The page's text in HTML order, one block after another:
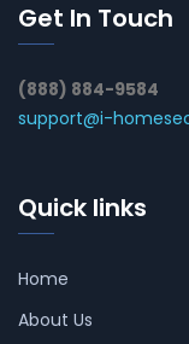
Get In Touch
(888) 884-9584
support@i-
Quick links
Home
About Us